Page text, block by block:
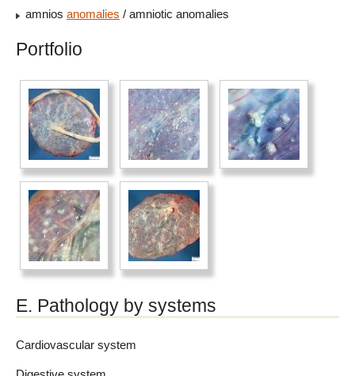
amnios anomalies / amniotic anomalies
Portfolio
E. Pathology by systems
Cardiovascular system